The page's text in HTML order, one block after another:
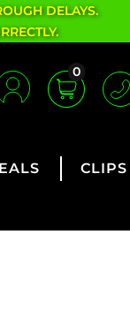
DELAYS.
0
CLIPS